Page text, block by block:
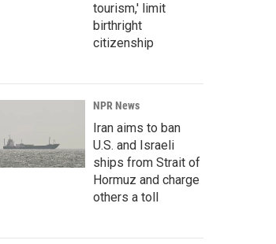
tourism,' limit
birthright
citizenship
NPR News
Iran aims to ban
U.S. and Israeli
ships from Strait of
Hormuz and charge
others a toll